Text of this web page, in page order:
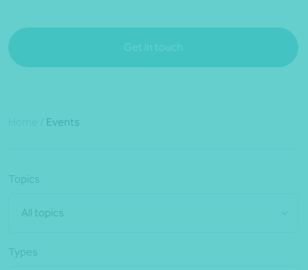
Get in touch
Events
Topics
All topics
Types